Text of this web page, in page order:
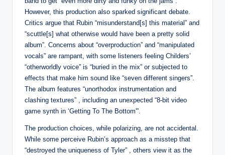
However, this production also sparked significant debate.
Critics argue that Rubin “misunderstand[s] this material” and
“scuttle[s] what otherwise would have been a pretty solid
album”. Concerns about “overproduction” and “manipulated
vocals” are rampant, with some listeners feeling Childers’
“otherworldly voice” is “buried in the mix” or subjected to
effects that make him sound like “seven different singers”.
The album features “unorthodox instrumentation and
clashing textures” , including an unexpected “8-bit video
game synth in ‘Getting To The Bottom'”.
The production choices, while polarizing, are not accidental.
While some perceive Rubin’s approach as a misstep that
“destroyed the uniqueness of Tyler” , others view it as the